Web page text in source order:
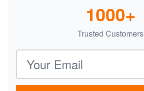
Trusted Customers
1000+
Email address